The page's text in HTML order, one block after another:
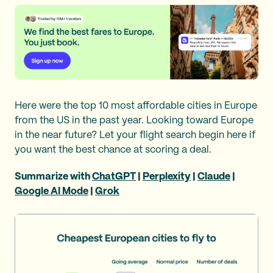
Here were the top 10 most affordable cities in Europe
from the US in the past year. Looking toward Europe
in the near future? Let your flight search begin here if
you want the best chance at scoring a deal.
Summarize with ChatGPT Perplexity Claude
Google AI Mode
Grok